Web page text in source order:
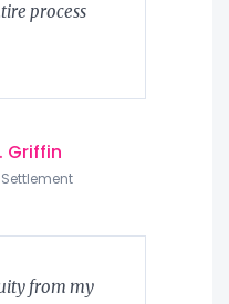
process
Griffin
from my